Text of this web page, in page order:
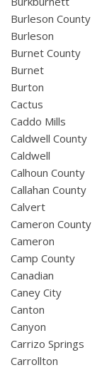
Burleson County
Burleson
Burnet County
Burnet
Burton
Cactus
Caddo Mills
Caldwell County
Caldwell
Calhoun County
Callahan County
Calvert
Cameron County
Cameron
Camp County
Canadian
Caney City
Canton
Canyon
Carrizo Springs
Carrollton